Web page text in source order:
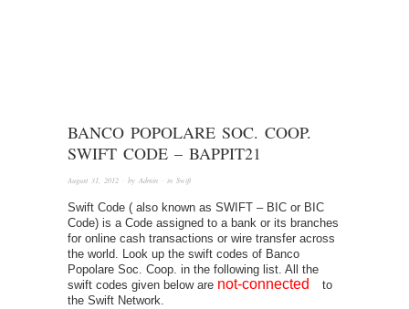
BANCO POPOLARE SOC. COOP.
SWIFT CODE – BAPPIT21
August 31, 2012 · by Admin · in Swift
Swift Code ( also known as SWIFT – BIC or BIC
Code) is a Code assigned to a bank or its branches
for online cash transactions or wire transfer across
the world. Look up the swift codes of Banco
Popolare Soc. Coop. in the following list. All the
swift codes given below are not-connected
to
the Swift Network.